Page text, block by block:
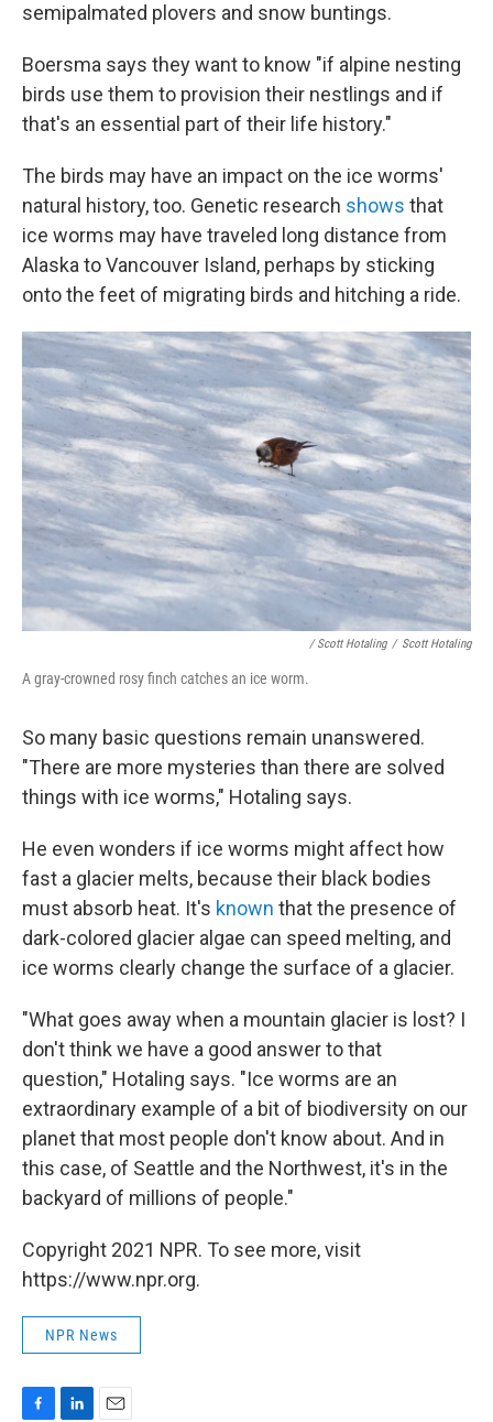
semipalmated plovers and snow buntings.
Boersma says they want to know "if alpine nesting
birds use them to provision their nestlings and if
that's an essential part of their life history."
The birds may have an impact on the ice worms'
natural history, too. Genetic research shows that
ice worms may have traveled long distance from
Alaska to Vancouver Island, perhaps by sticking
onto the feet of migrating birds and hitching a ride.
/ Scott Hotaling / Scott Hotaling
A gray-crowned rosy finch catches an ice worm.
So many basic questions remain unanswered.
"There are more mysteries than there are solved
things with ice worms," Hotaling says.
He even wonders if ice worms might affect how
fast a glacier melts, because their black bodies
must absorb heat. It's known that the presence of
dark-colored glacier algae can speed melting, and
ice worms clearly change the surface of a glacier.
"What goes away when a mountain glacier is lost? I
don't think we have a good answer to that
question," Hotaling says. "Ice worms are an
extraordinary example of a bit of biodiversity on our
planet that most people don't know about. And in
this case, of Seattle and the Northwest, it's in the
backyard of millions of people."
Copyright 2021 NPR. To see more, visit
https://www.npr.org.
NPR News